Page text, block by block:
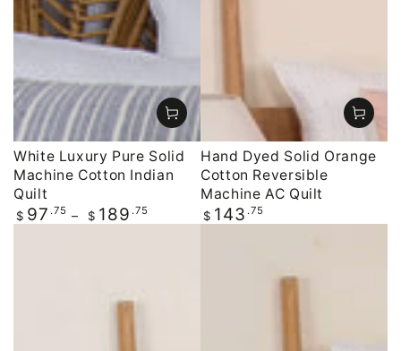
White Luxury Pure Solid
Machine Cotton Indian
Quilt
Regular
price
$ 97 .75 $ 189 .75
Hand Dyed Solid Orange
Cotton Reversible
Machine AC Quilt
Regular
price
$ 143 .75